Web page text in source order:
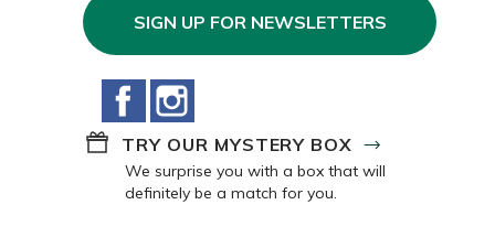
SIGN UP FOR NEWSLETTERS
Facebook
TRY OUR MYSTERY BOX
We surprise you with a box that will
definitely be a match for you.